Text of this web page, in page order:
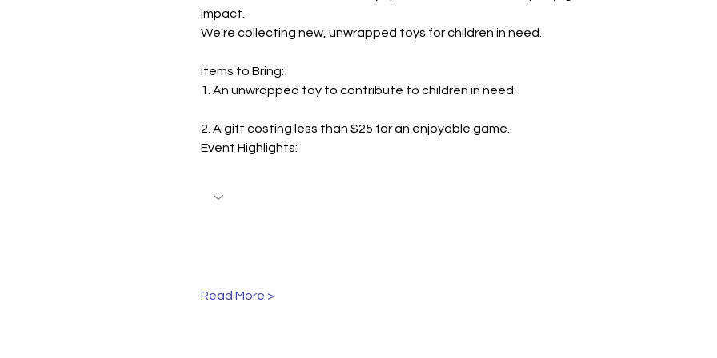
Inspiring Coaching
Success Stories: Real
Coaching Success
Examples That Motivate
impact.
We're collecting new, unwrapped toys for children in need.
Items to Bring:
1. An unwrapped toy to contribute to children in need.
2. A gift costing less than $25 for an enjoyable game.
Event Highlights:
Read More >